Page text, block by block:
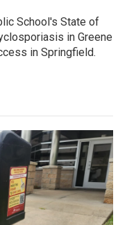
School's State of
in Greene
in Springfield.